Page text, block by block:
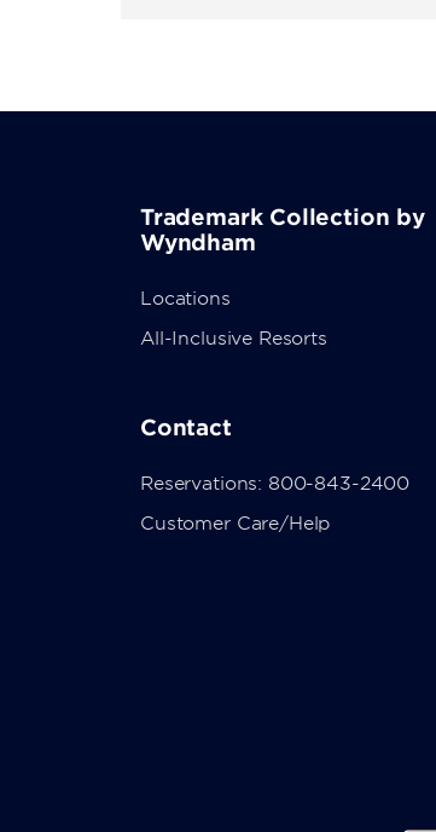
Trademark Collection by
Wyndham
Locations
All-Inclusive Resorts
Contact
Reservations: 800-843-2400
Customer Care/Help